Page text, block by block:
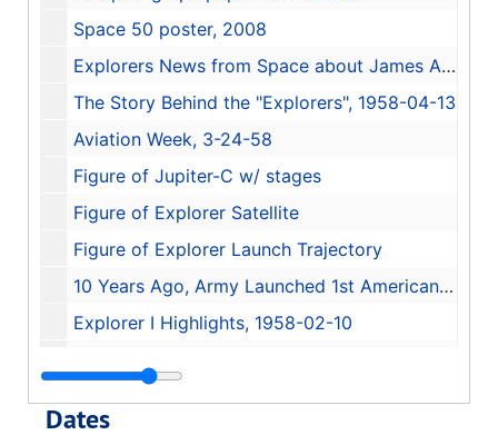
Space 50 poster, 2008
Explorers News from Space about James A. Van Allen
The Story Behind the "Explorers", 1958-04-13
Aviation Week, 3-24-58
Figure of Jupiter-C w/ stages
Figure of Explorer Satellite
Figure of Explorer Launch Trajectory
10 Years Ago, Army Launched 1st American Earth Satellite, 1968-01-06
Explorer I Highlights, 1958-02-10
Certificate of Commendation (David Christensen)
Dates